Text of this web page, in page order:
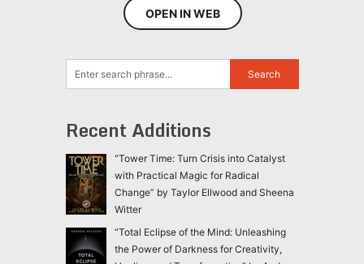
OPEN IN WEB
Recent Additions
“Tower Time: Turn Crisis into Catalyst
with Practical Magic for Radical
Change” by Taylor Ellwood and Sheena
Witter
“Total Eclipse of the Mind: Unleashing
the Power of Darkness for Creativity,